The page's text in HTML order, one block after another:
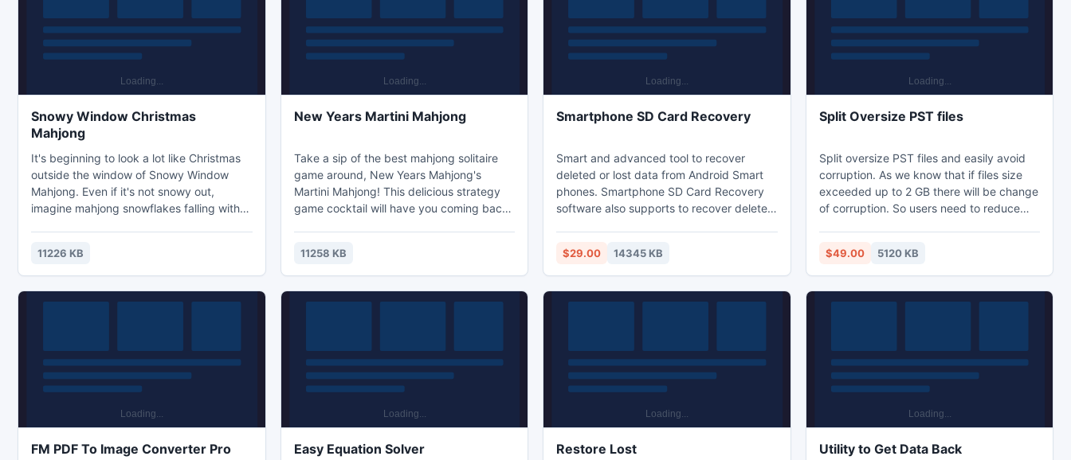
Snowy Window Christmas
Mahjong
It's beginning to look a lot like Christmas
outside the window of Snowy Window
Mahjong. Even if it's not snowy out,
imagine mahjong snowflakes falling with
mahjong tiles in pairs of two, or in sets of
seasonal / flower mahjong tiles to get rid
of all the mahjongg tiles on the mahjong
11226 KB
New Years Martini Mahjong
Take a sip of the best mahjong solitaire
game around, New Years Mahjong's
Martini Mahjong! This delicious strategy
game cocktail will have you coming back
enjoyed by most mahjong solitaire lovers.
Select new years mahjong tiles in pairs to
remove them from the mahjong layout.
11258 KB
Smartphone SD Card Recovery
Smart and advanced tool to recover
deleted or lost data from Android Smart
phones. Smartphone SD Card Recovery
software also supports to recover deleted
cards, XD card, CF card and it has
capable of restoring data from Different
brands of SD cards like, SanDisk, Lexar,
$29.00 14345 KB
Split Oversize PST files
Split oversize PST files and easily avoid
corruption. As we know that if files size
exceeded up to 2 GB there will be change
of corruption. So users need to reduce
software is best recommended to split
large and heavy .pst files. The software
has capability to split entire Outlook
$49.00 5120 KB
FM PDF To Image Converter Pro Easy Equation Solver Restore Lost Utility to Get Data Back